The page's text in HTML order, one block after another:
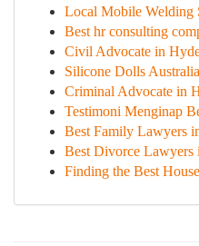
Local Mobile Welding
Best hr consulting
Civil Advocate in
Silicone Dolls
Criminal Advocate in
Testimoni Menginap
Best Family Lawyers
Best Divorce Lawyers
Finding the Best